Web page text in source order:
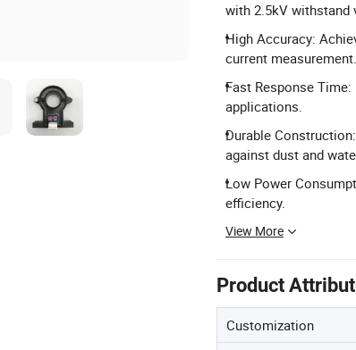
with 2.5kV withstand
High Accuracy:
current measurement.
Fast Response
applications.
Durable
against dust and
Low Power
efficiency.
View More
Product
Customization